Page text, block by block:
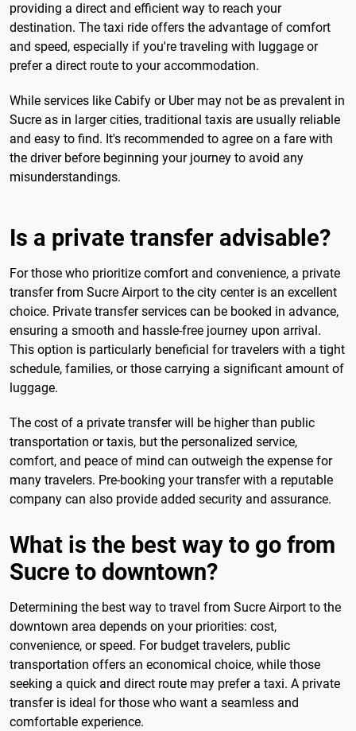
providing a direct and efficient way to reach your
destination. The taxi ride offers the advantage of comfort
and speed, especially if you're traveling with luggage or
prefer a direct route to your accommodation.
While services like Cabify or Uber may not be as prevalent in
Sucre as in larger cities, traditional taxis are usually reliable
and easy to find. It's recommended to agree on a fare with
the driver before beginning your journey to avoid any
misunderstandings.
Is a private transfer advisable?
For those who prioritize comfort and convenience, a private
transfer from Sucre Airport to the city center is an excellent
choice. Private transfer services can be booked in advance,
ensuring a smooth and hassle-free journey upon arrival.
This option is particularly beneficial for travelers with a tight
schedule, families, or those carrying a significant amount of
luggage.
The cost of a private transfer will be higher than public
transportation or taxis, but the personalized service,
comfort, and peace of mind can outweigh the expense for
many travelers. Pre-booking your transfer with a reputable
company can also provide added security and assurance.
What is the best way to go from
Sucre to downtown?
Determining the best way to travel from Sucre Airport to the
downtown area depends on your priorities: cost,
convenience, or speed. For budget travelers, public
transportation offers an economical choice, while those
seeking a quick and direct route may prefer a taxi. A private
transfer is ideal for those who want a seamless and
comfortable experience.